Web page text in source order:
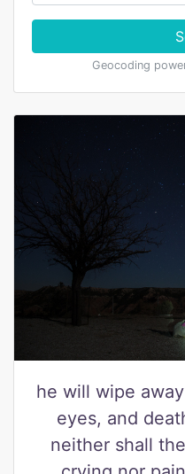
Geocoding
he will wipe
eyes, and
neither shall